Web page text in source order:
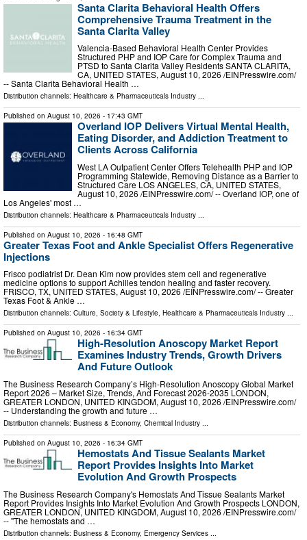
Santa Clarita Behavioral Health Offers
Comprehensive Trauma Treatment in the
Santa Clarita Valley
Valencia-Based Behavioral Health Center Provides
Structured PHP and IOP Care for Complex Trauma and
PTSD to Santa Clarita Valley Residents SANTA CLARITA,
CA, UNITED STATES, August 10, 2026 /⁨EINPresswire.com⁩/
-- Santa Clarita Behavioral Health …
Distribution channels: Healthcare & Pharmaceuticals Industry ...
Published on August 10, 2026 - 17:43 GMT
Overland IOP Delivers Virtual Mental Health,
Eating Disorder, and Addiction Treatment to
Clients Across California
West LA Outpatient Center Offers Telehealth PHP and IOP
Programming Statewide, Removing Distance as a Barrier to
Structured Care LOS ANGELES, CA, UNITED STATES,
August 10, 2026 /⁨EINPresswire.com⁩/ -- Overland IOP, one of
Los Angeles' most …
Distribution channels: Healthcare & Pharmaceuticals Industry ...
Published on August 10, 2026 - 16:48 GMT
Greater Texas Foot and Ankle Specialist Offers Regenerative
Injections
Frisco podiatrist Dr. Dean Kim now provides stem cell and regenerative
medicine options to support Achilles tendon healing and faster recovery.
FRISCO, TX, UNITED STATES, August 10, 2026 /⁨EINPresswire.com⁩/ -- Greater
Texas Foot & Ankle …
Distribution channels: Culture, Society & Lifestyle, Healthcare & Pharmaceuticals Industry ...
Published on August 10, 2026 - 16:34 GMT
High-Resolution Anoscopy Market Report
Examines Industry Trends, Growth Drivers
And Future Outlook
The Business Research Company’s High-Resolution Anoscopy Global Market
Report 2026 – Market Size, Trends, And Forecast 2026-2035 LONDON,
GREATER LONDON, UNITED KINGDOM, August 10, 2026 /⁨EINPresswire.com⁩/
-- Understanding the growth and future …
Distribution channels: Business & Economy, Chemical Industry ...
Published on August 10, 2026 - 16:34 GMT
Hemostats And Tissue Sealants Market
Report Provides Insights Into Market
Evolution And Growth Prospects
The Business Research Company's Hemostats And Tissue Sealants Market
Report Provides Insights Into Market Evolution And Growth Prospects LONDON,
GREATER LONDON, UNITED KINGDOM, August 10, 2026 /⁨EINPresswire.com⁩/
-- "The hemostats and …
Distribution channels: Business & Economy, Emergency Services